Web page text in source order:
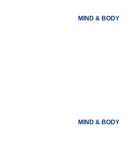
MIND & BODY
MIND & BODY